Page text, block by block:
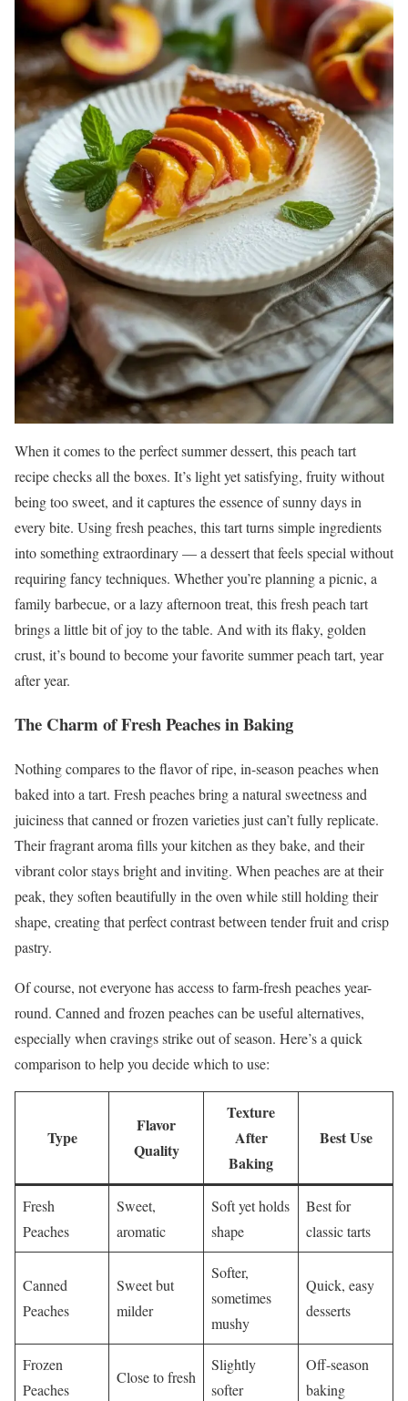
When it comes to the perfect summer dessert, this peach tart
recipe checks all the boxes. It’s light yet satisfying, fruity without
being too sweet, and it captures the essence of sunny days in
every bite. Using fresh peaches, this tart turns simple ingredients
into something extraordinary — a dessert that feels special without
requiring fancy techniques. Whether you’re planning a picnic, a
family barbecue, or a lazy afternoon treat, this fresh peach tart
brings a little bit of joy to the table. And with its flaky, golden
crust, it’s bound to become your favorite summer peach tart, year
after year.
The Charm of Fresh Peaches in Baking
Nothing compares to the flavor of ripe, in-season peaches when
baked into a tart. Fresh peaches bring a natural sweetness and
juiciness that canned or frozen varieties just can’t fully replicate.
Their fragrant aroma fills your kitchen as they bake, and their
vibrant color stays bright and inviting. When peaches are at their
peak, they soften beautifully in the oven while still holding their
shape, creating that perfect contrast between tender fruit and crisp
pastry.
Of course, not everyone has access to farm-fresh peaches year-
round. Canned and frozen peaches can be useful alternatives,
especially when cravings strike out of season. Here’s a quick
comparison to help you decide which to use:
Type
Flavor
Quality
Texture
After
Baking
Best Use
Fresh
Peaches
Sweet,
aromatic
Soft yet holds
shape
Best for
classic tarts
Canned
Peaches
Sweet but
milder
Softer,
sometimes
mushy
Quick, easy
desserts
Frozen
Peaches
Close to fresh
Slightly
softer
Off-season
baking